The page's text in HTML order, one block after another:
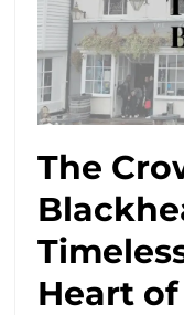
The
Heart